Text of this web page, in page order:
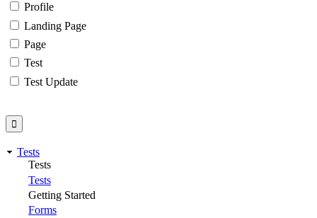
Profile
Landing Page
Page
Test
Test Update
Tests
Tests
Tests
Getting Started
Forms